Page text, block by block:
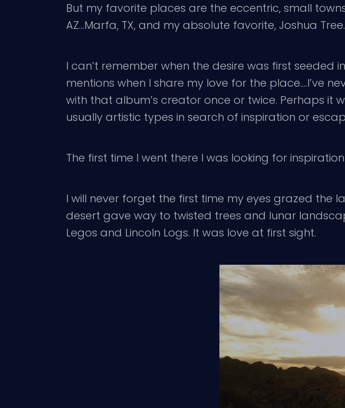
But my favorite places are the eccentric, small
AZ…Marfa, TX, and my absolute favorite, Joshua Tree.
I can’t remember when the desire was first seeded
mentions when I share my love for the place….I’ve
with that album’s creator once or twice. Perhaps
usually artistic types in search of inspiration or
The first time I went there I was looking for inspiration
I will never forget the first time my eyes grazed the
desert gave way to twisted trees and lunar
Legos and Lincoln Logs. It was love at first sight.